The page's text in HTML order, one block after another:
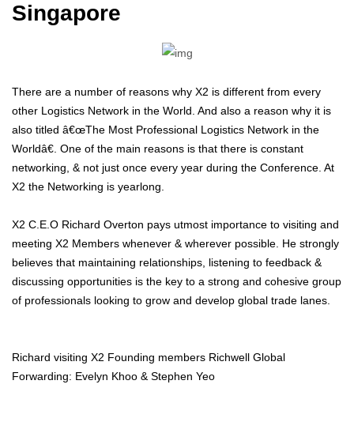
Singapore
There are a number of reasons why X2 is different from every
other Logistics Network in the World. And also a reason why it is
also titled â€œThe Most Professional Logistics Network in the
Worldâ€. One of the main reasons is that there is constant
networking, & not just once every year during the Conference. At
X2 the Networking is yearlong.
X2 C.E.O Richard Overton pays utmost importance to visiting and
meeting X2 Members whenever & wherever possible. He strongly
believes that maintaining relationships, listening to feedback &
discussing opportunities is the key to a strong and cohesive group
of professionals looking to grow and develop global trade lanes.
Richard visiting X2 Founding members Richwell Global
Forwarding: Evelyn Khoo & Stephen Yeo